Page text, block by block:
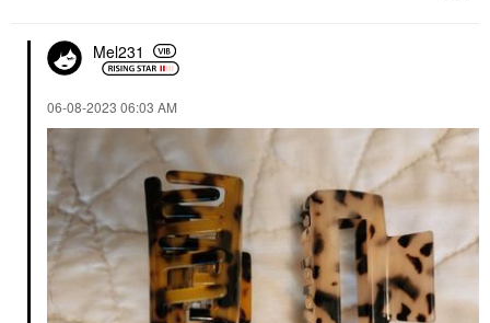
Mel231
‎06-08-2023 06:03 AM